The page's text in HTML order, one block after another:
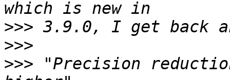
>>>
>>>
>>> "Precision